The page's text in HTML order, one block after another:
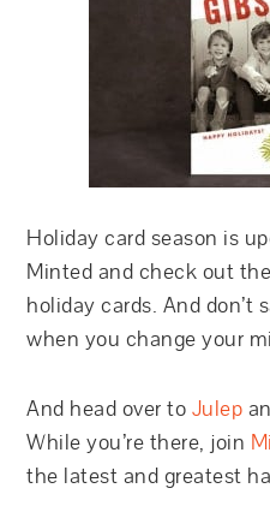
Holiday card season is
Minted and check out
holiday cards. And don’t
when you change your
And head over to Julep
While you’re there, join
the latest and greatest